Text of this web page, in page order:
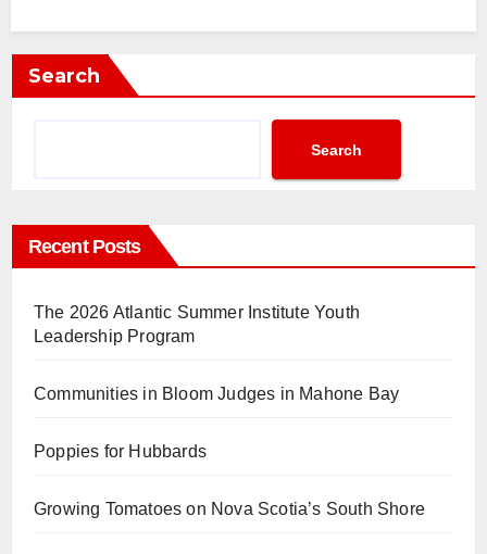
Search
Search
Recent Posts
The 2026 Atlantic Summer Institute Youth
Leadership Program
Communities in Bloom Judges in Mahone Bay
Poppies for Hubbards
Growing Tomatoes on Nova Scotia’s South Shore